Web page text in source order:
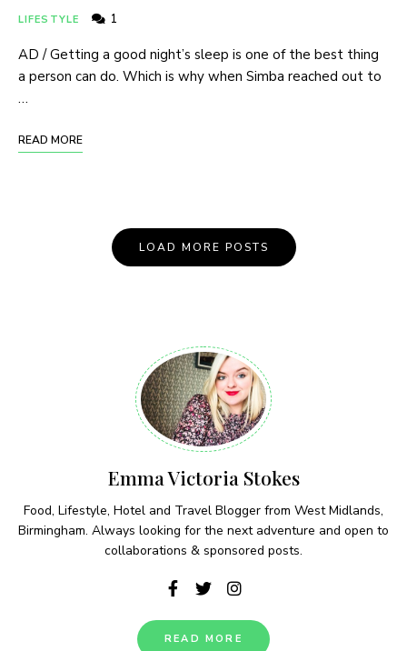
LIFESTYLE 1
AD / Getting a good night’s sleep is one of the best thing
a person can do. Which is why when Simba reached out to
…
READ MORE
Navigation
LOAD MORE POSTS
Emma Victoria Stokes
Food, Lifestyle, Hotel and Travel Blogger from West Midlands,
Birmingham. Always looking for the next adventure and open to
collaborations & sponsored posts.
READ MORE